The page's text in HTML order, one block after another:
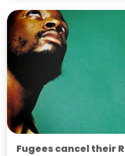
Fugees cancel their